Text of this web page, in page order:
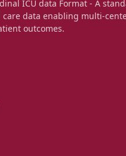
ICU data Format - A
data enabling multi-
outcomes.